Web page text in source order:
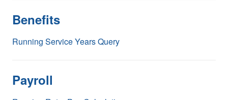
Benefits
Running Service Years Query
Payroll